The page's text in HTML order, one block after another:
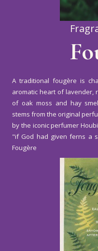
A traditional fougère is
aromatic heart of lavender,
of oak moss and hay
stems from the original
by the iconic perfumer
"if God had given ferns a